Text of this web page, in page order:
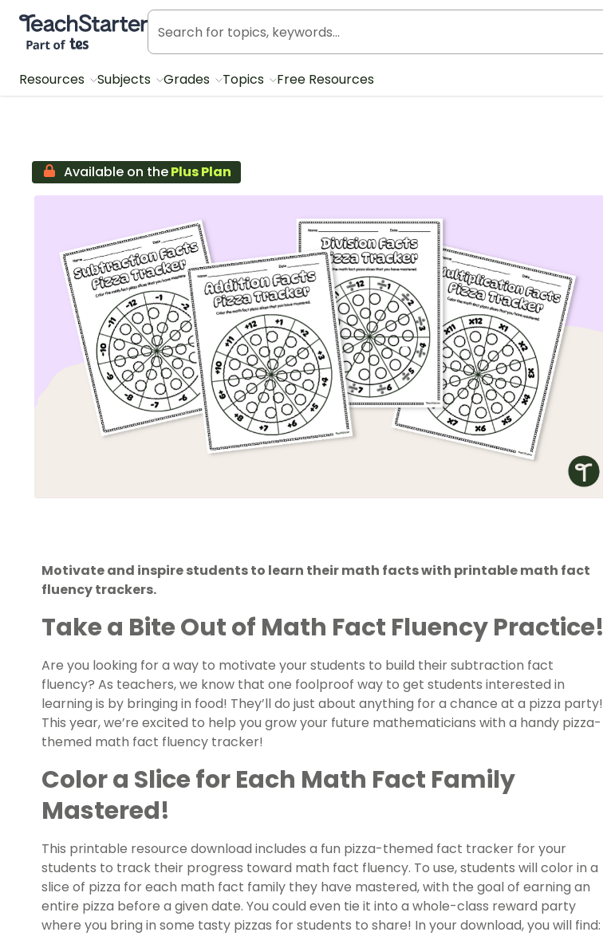
Teach Starter, part of Tes
Resources Subjects Grades Topics Free Resources
Available on thePlus Plan
Motivate and inspire students to learn their math facts with printable math fact
fluency trackers.
Take a Bite Out of Math Fact Fluency Practice!
Are you looking for a way to motivate your students to build their subtraction fact
fluency? As teachers, we know that one foolproof way to get students interested in
learning is by bringing in food! They’ll do just about anything for a chance at a pizza party!
This year, we’re excited to help you grow your future mathematicians with a handy pizza-
themed math fact fluency tracker!
Color a Slice for Each Math Fact Family
Mastered!
This printable resource download includes a fun pizza-themed fact tracker for your
students to track their progress toward math fact fluency. To use, students will color in a
slice of pizza for each math fact family they have mastered, with the goal of earning an
entire pizza before a given date. You could even tie it into a whole-class reward party
where you bring in some tasty pizzas for students to share! In your download, you will find: